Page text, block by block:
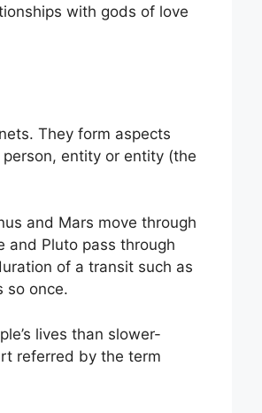
with gods of love
They form aspects
entity or entity (the
and Mars move through
and Pluto pass through
of a transit such as
so once.
lives than slower-
referred by the term